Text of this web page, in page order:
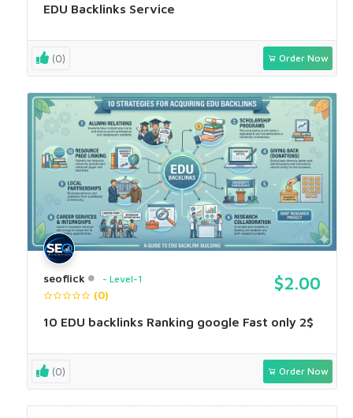
EDU Backlinks Service
(0) Order Now
seoflick Level-1
(0)
$2.00
10 EDU backlinks Ranking google Fast only 2$
(0) Order Now